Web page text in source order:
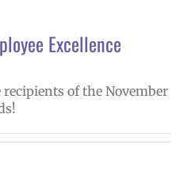
Excellence
of the November